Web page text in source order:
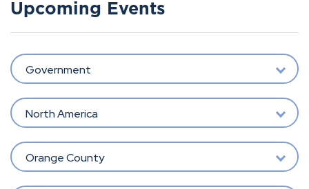
Upcoming Events
Government
North America
Orange County